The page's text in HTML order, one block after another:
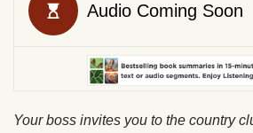
Your boss invites you to the country